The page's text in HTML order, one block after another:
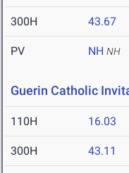
300H 43.67
PV NH NH
Guerin Catholic
110H 16.03
300H 43.11